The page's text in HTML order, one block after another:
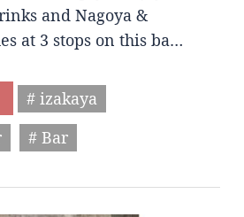
and Nagoya &
at 3 stops on this ba…
# izakaya
# Bar